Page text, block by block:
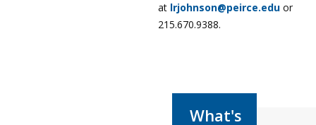
at lrjohnson@peirce.edu or
215.670.9388.